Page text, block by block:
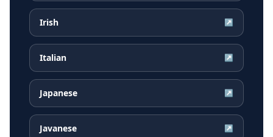
Irish ↗
Italian ↗
Japanese ↗
Javanese ↗